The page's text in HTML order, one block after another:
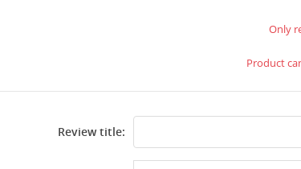
Only
Product
Review title: